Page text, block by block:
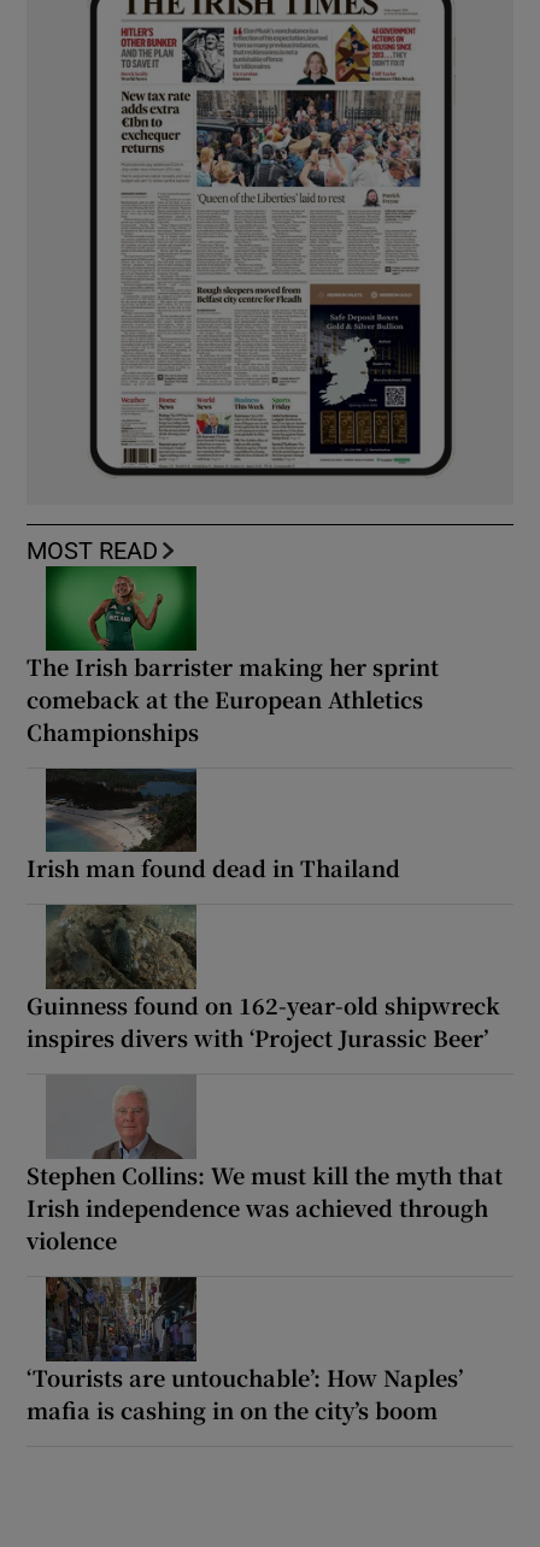
MOST READ
The Irish barrister making her sprint
comeback at the European Athletics
Championships
Irish man found dead in Thailand
Guinness found on 162-year-old shipwreck
inspires divers with ‘Project Jurassic Beer’
Stephen Collins: We must kill the myth that
Irish independence was achieved through
violence
‘Tourists are untouchable’: How Naples’
mafia is cashing in on the city’s boom